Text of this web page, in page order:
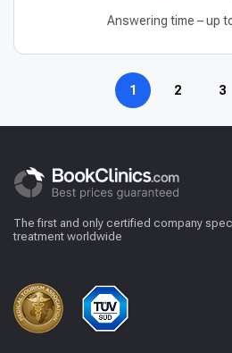
Answering time – up
1 2 3
The first and only certified company
treatment worldwide